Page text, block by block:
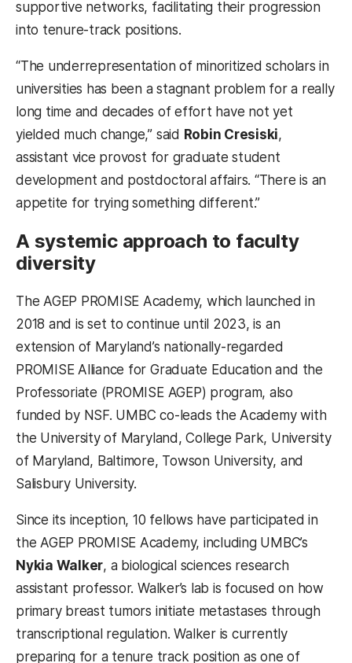
supportive networks, facilitating their progression
into tenure-track positions.
“The underrepresentation of minoritized scholars in
universities has been a stagnant problem for a really
long time and decades of effort have not yet
yielded much change,” said Robin Cresiski,
assistant vice provost for graduate student
development and postdoctoral affairs. “There is an
appetite for trying something different.”
A systemic approach to faculty
diversity
The AGEP PROMISE Academy, which launched in
2018 and is set to continue until 2023, is an
extension of Maryland’s nationally-regarded
PROMISE Alliance for Graduate Education and the
Professoriate (PROMISE AGEP) program, also
funded by NSF. UMBC co-leads the Academy with
the University of Maryland, College Park, University
of Maryland, Baltimore, Towson University, and
Salisbury University.
Since its inception, 10 fellows have participated in
the AGEP PROMISE Academy, including UMBC’s
Nykia Walker, a biological sciences research
assistant professor. Walker’s lab is focused on how
primary breast tumors initiate metastases through
transcriptional regulation. Walker is currently
preparing for a tenure track position as one of